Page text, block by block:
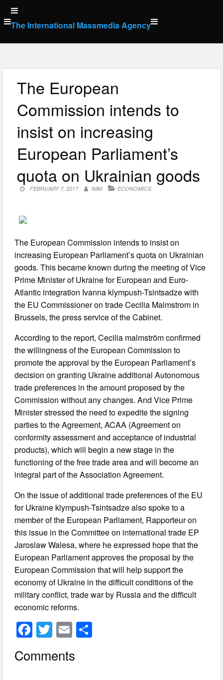
Skip
to
content
The International Massmedia Agency
The European
Commission intends to
insist on increasing
European Parliament’s
quota on Ukrainian goods
FEBRUARY 7, 2017 IMM ECONOMICS
The European Commission intends to insist on
increasing European Parliament’s quota on Ukrainian
goods. This became known during the meeting of Vice
Prime Minister of Ukraine for European and Euro-
Atlantic integration Ivanna klympush-Tsintsadze with
the EU Commissioner on trade Cecilia Malmstrom in
Brussels, the press service of the Cabinet.
According to the report, Cecilia malmström confirmed
the willingness of the European Commission to
promote the approval by the European Parliament’s
decision on granting Ukraine additional Autonomous
trade preferences in the amount proposed by the
Commission without any changes. And Vice Prime
Minister stressed the need to expedite the signing
parties to the Agreement, ACAA (Agreement on
conformity assessment and acceptance of industrial
products), which will begin a new stage in the
functioning of the free trade area and will become an
integral part of the Association Agreement.
On the issue of additional trade preferences of the EU
for Ukraine klympush-Tsintsadze also spoke to a
member of the European Parliament, Rapporteur on
this issue in the Committee on international trade EP
Jaroslaw Walesa, where he expressed hope that the
European Parliament approves the proposal by the
European Commission that will help support the
economy of Ukraine in the difficult conditions of the
military conflict, trade war by Russia and the difficult
economic reforms.
F
a
c
T
wi
tt
E
m
ail
Comments